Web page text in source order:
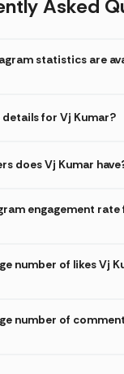
Asked
statistics are
for Vj Kumar?
does Vj Kumar
engagement rate
number of likes Vj
number of